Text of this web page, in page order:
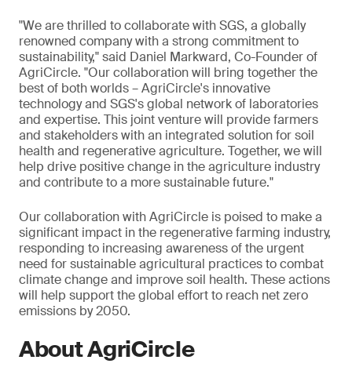
"We are thrilled to collaborate with SGS, a globally
renowned company with a strong commitment to
sustainability," said Daniel Markward, Co-Founder of
AgriCircle. "Our collaboration will bring together the
best of both worlds – AgriCircle's innovative
technology and SGS's global network of laboratories
and expertise. This joint venture will provide farmers
and stakeholders with an integrated solution for soil
health and regenerative agriculture. Together, we will
help drive positive change in the agriculture industry
and contribute to a more sustainable future."
Our collaboration with AgriCircle is poised to make a
significant impact in the regenerative farming industry,
responding to increasing awareness of the urgent
need for sustainable agricultural practices to combat
climate change and improve soil health. These actions
will help support the global effort to reach net zero
emissions by 2050.
About AgriCircle